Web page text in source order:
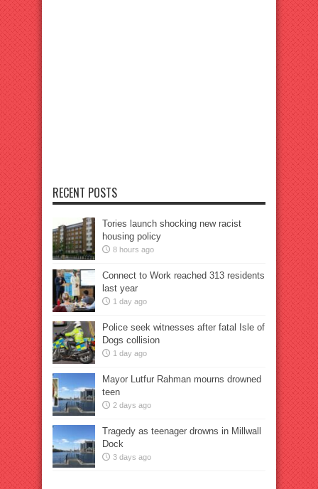
RECENT POSTS
Tories launch shocking new racist
housing policy
8 hours ago
Connect to Work reached 313 residents
last year
1 day ago
Police seek witnesses after fatal Isle of
Dogs collision
1 day ago
Mayor Lutfur Rahman mourns drowned
teen
2 days ago
Tragedy as teenager drowns in Millwall
Dock
3 days ago